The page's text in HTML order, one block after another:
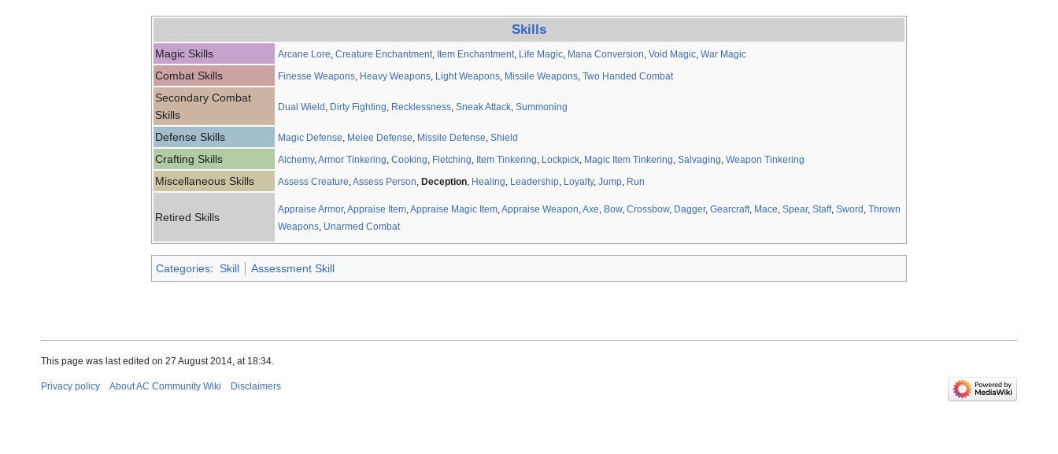
Skills
Magic Skills Arcane Lore Creature Enchantment Item Enchantment Life Magic Mana Conversion Void Magic War Magic
Combat Skills Finesse Weapons Heavy Weapons Light Weapons Missile Weapons Two Handed Combat
Secondary Combat
Skills
Dual Wield Dirty Fighting Recklessness Sneak Attack Summoning
Defense Skills Magic Defense Melee Defense Missile Defense Shield
Crafting Skills Alchemy, Armor Tinkering Cooking Fletching Item Tinkering Lockpick Magic Item Tinkering Salvaging Weapon Tinkering
Miscellaneous Skills Assess Creature Assess Person Deception Healing Leadership Loyalty, Jump Run
Retired Skills
Appraise Armor, Appraise Item Appraise Magic Item Appraise Weapon Axe Bow, Crossbow, Dagger, Gearcraft Mace Spear, Staff, Sword
Thrown
Weapons Unarmed Combat
Categories: Skill Assessment Skill
This page was last edited on 27 August 2014, at 18:34.
Privacy policy About AC Community Wiki Disclaimers